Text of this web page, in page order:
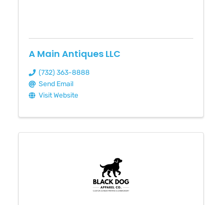
A Main Antiques LLC
(732) 363-8888
Send Email
Visit Website